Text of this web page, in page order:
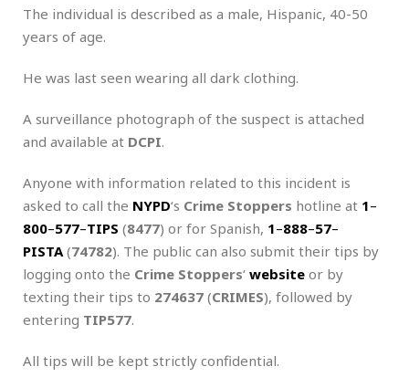
The individual is described as a male, Hispanic, 40-50
years of age.
He was last seen wearing all dark clothing.
A surveillance photograph of the suspect is attached
and available at DCPI.
Anyone with information related to this incident is
asked to call the NYPD‘s Crime Stoppers hotline at 1–
800–577–TIPS (8477) or for Spanish, 1–888–57–
PISTA(74782). The public can also submit their tips by
logging onto the Crime Stoppers‘ website or by
texting their tips to 274637 (CRIMES), followed by
entering TIP577.
All tips will be kept strictly confidential.